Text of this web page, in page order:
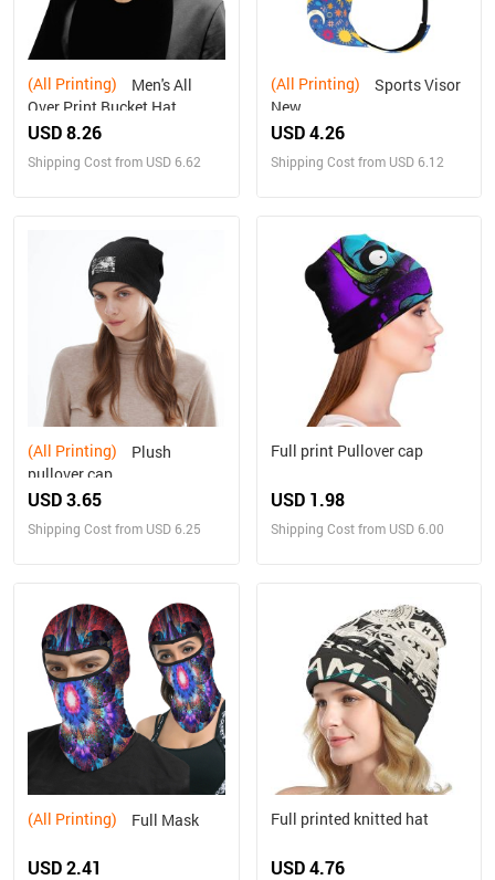
(All Printing)
Over Print Bucket Hat
USD 8.26
Shipping Cost from USD 6.62
(All Printing)
New
USD 4.26
Shipping Cost from USD 6.12
(All Printing)
pullover cap
USD 3.65
Shipping Cost from USD 6.25
Full print Pullover cap
USD 1.98
Shipping Cost from USD 6.00
(All Printing) Full Mask
USD 2.41
Full printed knitted hat
USD 4.76